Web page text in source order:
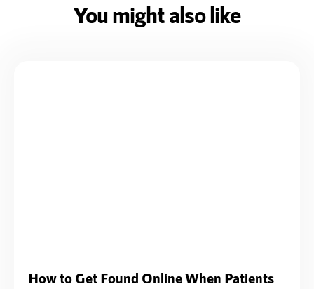
You might also like
How to Get Found Online When Patients